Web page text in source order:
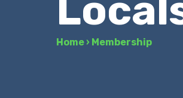
Home › Membership